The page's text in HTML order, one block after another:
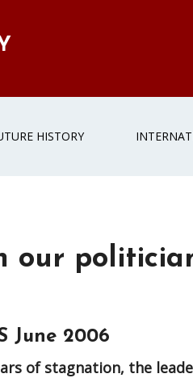
HISTORY
our
June 2006
of stagnation, the